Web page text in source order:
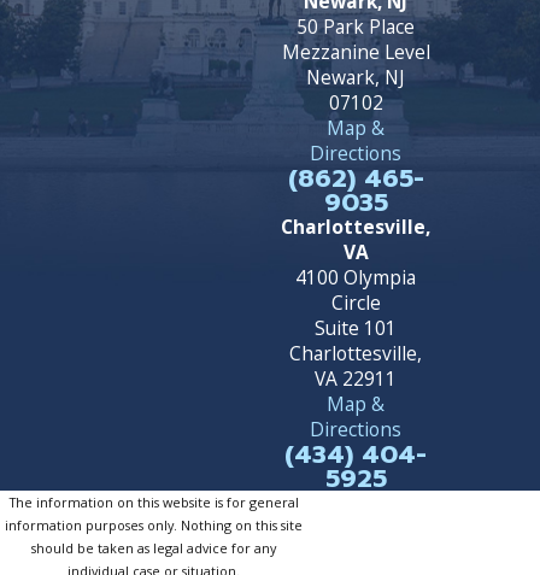
50 Park Place
Mezzanine Level
Newark, NJ
07102
Map &
Directions
(862) 465-
9035
Charlottesville,
VA
4100 Olympia
Circle
Suite 101
Charlottesville,
VA 22911
Map &
Directions
(434) 404-
5925
The information on this website is for general
information purposes only. Nothing on this site
should be taken as legal advice for any
individual case or situation.